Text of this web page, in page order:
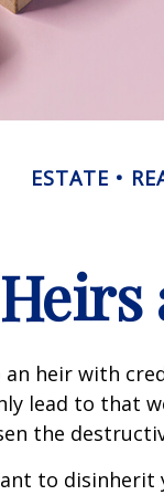
ESTATE
an heir with
lead to that
the
to